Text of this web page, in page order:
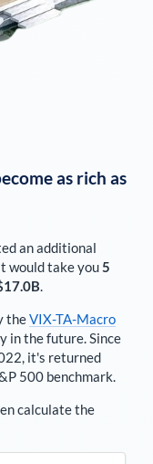
as rich as
an additional
would take you5
.
theVIX-TA-Macro
in the future. Since
it's returned
500 benchmark.
calculate the